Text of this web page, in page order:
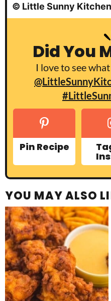
© Little Sunny Kitchen
Did You
I love to see
Pin Recipe
YOU MAY ALSO